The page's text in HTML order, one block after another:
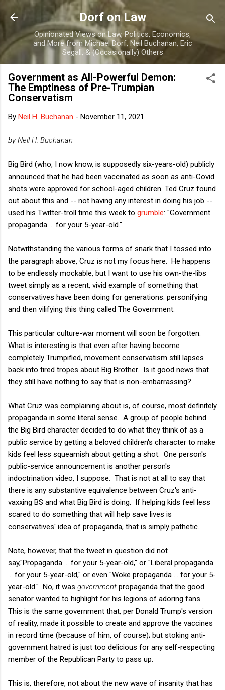
Skip to main content
Dorf on Law
Opinionated Views on Law, Politics, Economics,
and More from Michael Dorf, Neil Buchanan, Eric
Segall, & (Occasionally) Others
Government as All-Powerful Demon:
The Emptiness of Pre-Trumpian
Conservatism
By Neil H. Buchanan - November 11, 2021
by Neil H. Buchanan
Big Bird (who, I now know, is supposedly six-years-old) publicly
announced that he had been vaccinated as soon as anti-Covid
shots were approved for school-aged children. Ted Cruz found
out about this and -- not having any interest in doing his job --
used his Twitter-troll time this week to grumble: "Government
propaganda ... for your 5-year-old."
Notwithstanding the various forms of snark that I tossed into
the paragraph above, Cruz is not my focus here. He happens
to be endlessly mockable, but I want to use his own-the-libs
tweet simply as a recent, vivid example of something that
conservatives have been doing for generations: personifying
and then vilifying this thing called The Government.
This particular culture-war moment will soon be forgotten.
What is interesting is that even after having become
completely Trumpified, movement conservatism still lapses
back into tired tropes about Big Brother. Is it good news that
they still have nothing to say that is non-embarrassing?
What Cruz was complaining about is, of course, most definitely
propaganda in some literal sense. A group of people behind
the Big Bird character decided to do what they think of as a
public service by getting a beloved children's character to make
kids feel less squeamish about getting a shot. One person's
public-service announcement is another person's
indoctrination video, I suppose. That is not at all to say that
there is any substantive equivalence between Cruz's anti-
vaxxing BS and what Big Bird is doing. If helping kids feel less
scared to do something that will help save lives is
conservatives' idea of propaganda, that is simply pathetic.
Note, however, that the tweet in question did not
say,"Propaganda ... for your 5-year-old," or "Liberal propaganda
... for your 5-year-old," or even "Woke propaganda … for your 5-
year-old." No, it was government propaganda that the good
senator wanted to highlight for his legions of adoring fans.
This is the same government that, per Donald Trump's version
of reality, made it possible to create and approve the vaccines
in record time (because of him, of course); but stoking anti-
government hatred is just too delicious for any self-respecting
member of the Republican Party to pass up.
This is, therefore, not about the new wave of insanity that has